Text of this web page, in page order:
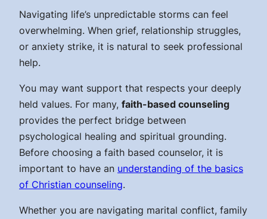
Navigating life’s unpredictable storms can feel
overwhelming. When grief, relationship struggles,
or anxiety strike, it is natural to seek professional
help.
You may want support that respects your deeply
held values. For many, faith-based counseling
provides the perfect bridge between
psychological healing and spiritual grounding.
Before choosing a faith based counselor, it is
important to have an understanding of the basics
of Christian counseling.
Whether you are navigating marital conflict, family